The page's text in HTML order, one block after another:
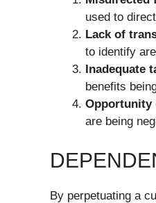
used to
Lack of
to identify
Inadequate
benefits
Opportunity
are being
By perpetuating a